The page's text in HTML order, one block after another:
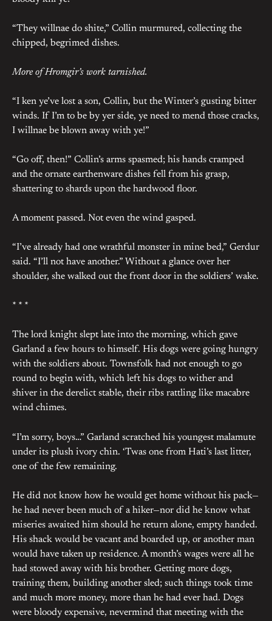
“They willnae do shite,” Collin murmured, collecting the
chipped, begrimed dishes.
More of Hromgir’s work tarnished.
“I ken ye’ve lost a son, Collin, but the Winter’s gusting bitter
winds. If I’m to be by yer side, ye need to mend those cracks,
I willnae be blown away with ye!”
“Go off, then!” Collin’s arms spasmed; his hands cramped
and the ornate earthenware dishes fell from his grasp,
shattering to shards upon the hardwood floor.
A moment passed. Not even the wind gasped.
“I’ve already had one wrathful monster in mine bed,” Gerdur
said. “I’ll not have another.” Without a glance over her
shoulder, she walked out the front door in the soldiers’ wake.
* * *
The lord knight slept late into the morning, which gave
Garland a few hours to himself. His dogs were going hungry
with the soldiers about. Townsfolk had not enough to go
round to begin with, which left his dogs to wither and
shiver in the derelict stable, their ribs rattling like macabre
wind chimes.
“I’m sorry, boys…” Garland scratched his youngest malamute
under its plush ivory chin. ‘Twas one from Hati’s last litter,
one of the few remaining.
He did not know how he would get home without his pack—
he had never been much of a hiker—nor did he know what
miseries awaited him should he return alone, empty handed.
His shack would be vacant and boarded up, or another man
would have taken up residence. A month’s wages were all he
had stowed away with his brother. Getting more dogs,
training them, building another sled; such things took time
and much more money, more than he had ever had. Dogs
were bloody expensive, nevermind that meeting with the